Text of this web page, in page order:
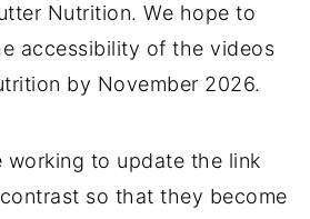
Nutrition. We hope to
accessibility of the videos
by November 2026.
working to update the link
so that they become